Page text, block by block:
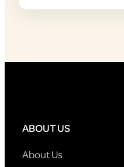
ABOUT US
About Us